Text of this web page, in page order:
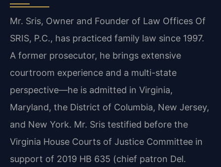
Mr. Sris, Owner and Founder of Law Offices Of
SRIS, P.C., has practiced family law since 1997.
A former prosecutor, he brings extensive
courtroom experience and a multi-state
perspective—he is admitted in Virginia,
Maryland, the District of Columbia, New Jersey,
and New York. Mr. Sris testified before the
Virginia House Courts of Justice Committee in
support of 2019 HB 635 (chief patron Del.